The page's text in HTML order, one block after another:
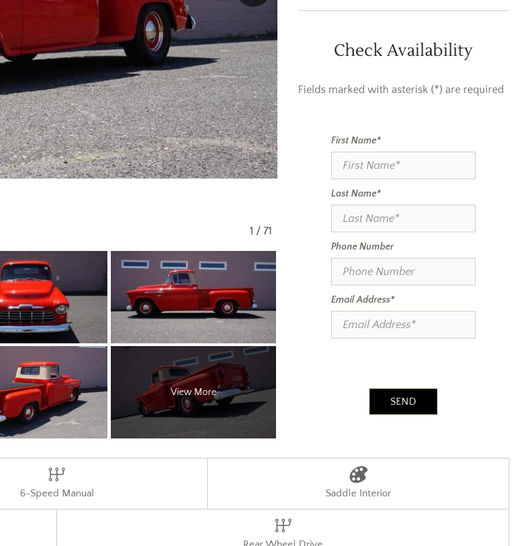
1 / 71
View More
Check Availability
Fields marked with asterisk (*) are required
First Name*
Last Name*
Phone Number
Email Address*
SEND
6-Speed Manual Saddle Interior